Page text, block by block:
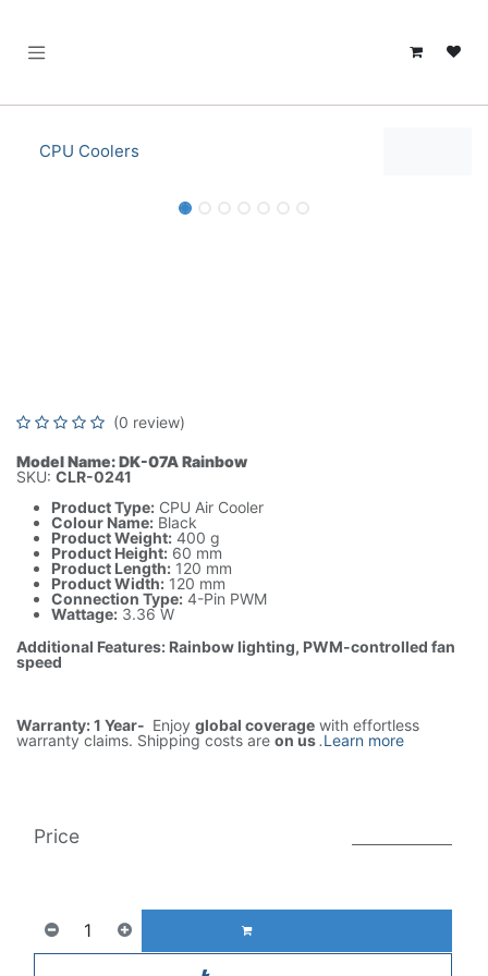
CPU Coolers
(0 review)
Model Name: DK-07A Rainbow
SKU: CLR-0241
Product Type: CPU Air Cooler
Colour Name: Black
Product Weight: 400 g
Product Height: 60 mm
Product Length: 120 mm
Product Width: 120 mm
Connection Type: 4-Pin PWM
Wattage: 3.36 W
Additional Features: Rainbow lighting, PWM-controlled fan
speed
Warranty: 1 Year- Enjoy global coverage with effortless
warranty claims. Shipping costs are on us.Learn more
Price 1,931.00AED